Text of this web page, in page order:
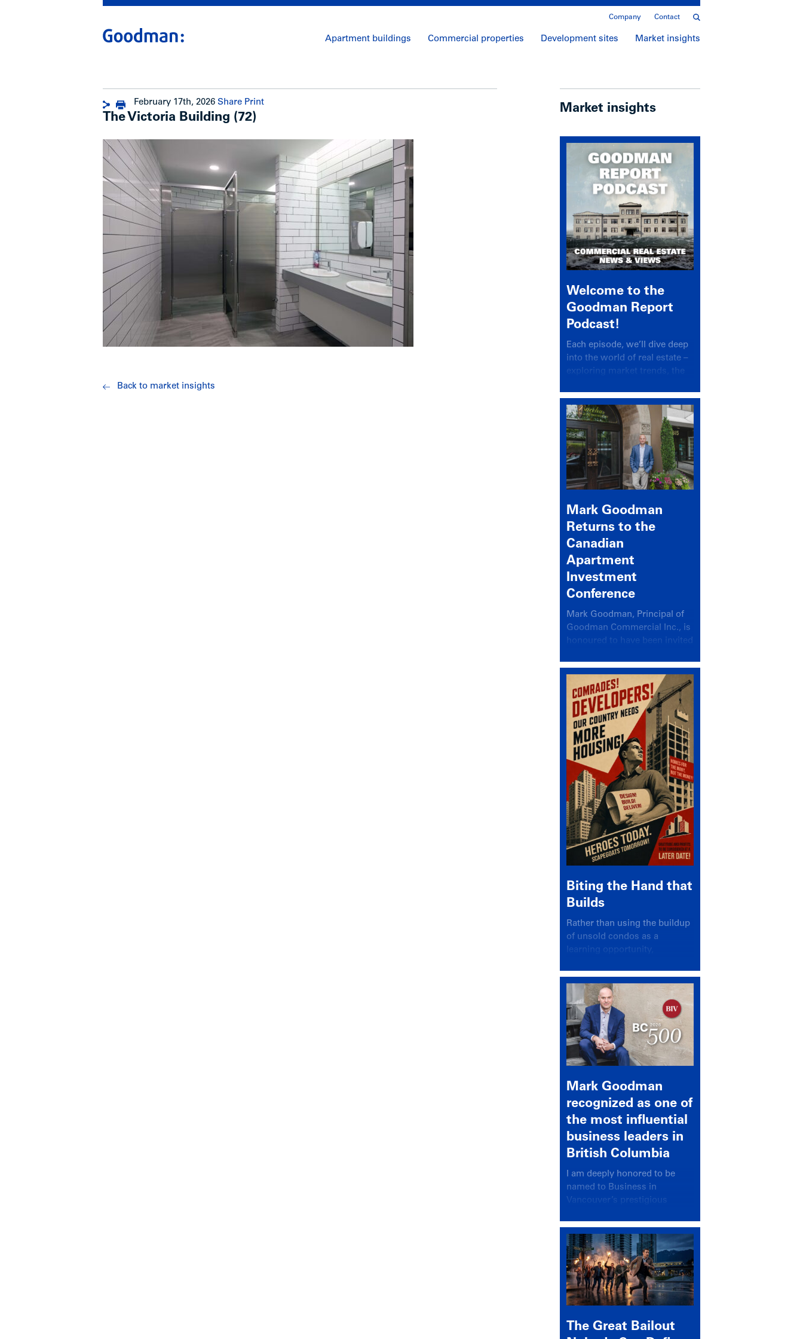
Company Contact
Apartment buildings Commercial properties Development sites Market insights
February 17th, 2026 Share Print
The Victoria Building (72)
Back to market insights
Market insights
Welcome to the
Goodman Report
Podcast!
Each episode, we’ll dive deep
into the world of real estate –
exploring market trends, the
insights.
Mark Goodman
Returns to the
Canadian
Apartment
Investment
Conference
Mark Goodman, Principal of
Goodman Commercial Inc., is
honoured to have been invited
Canadian Apartment
Investment Conference in the
session Provincial Updates:
How Are Major Markets
Performing and How Do They
Compare?
Biting the Hand that
Builds
Rather than using the buildup
of unsold condos as a
learning opportunity,
again looked for a scapegoat
Mark Goodman
recognized as one of
the most influential
business leaders in
British Columbia
I am deeply honored to be
named to Business in
Vancouver’s prestigious
recognizing leaders who
significantly shape our
communities, industries, and
economy.
The Great Bailout